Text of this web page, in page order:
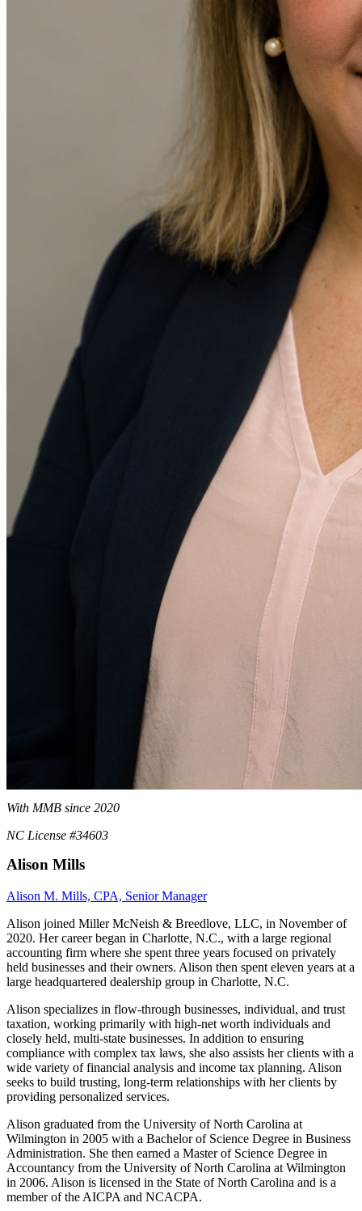
With MMB since 2020
NC License #34603
Alison Mills
Alison M. Mills, CPA, Senior Manager
Alison joined Miller McNeish & Breedlove, LLC, in November of
2020. Her career began in Charlotte, N.C., with a large regional
accounting firm where she spent three years focused on privately
held businesses and their owners. Alison then spent eleven years at a
large headquartered dealership group in Charlotte, N.C.
Alison specializes in flow-through businesses, individual, and trust
taxation, working primarily with high-net worth individuals and
closely held, multi-state businesses. In addition to ensuring
compliance with complex tax laws, she also assists her clients with a
wide variety of financial analysis and income tax planning. Alison
seeks to build trusting, long-term relationships with her clients by
providing personalized services.
Alison graduated from the University of North Carolina at
Wilmington in 2005 with a Bachelor of Science Degree in Business
Administration. She then earned a Master of Science Degree in
Accountancy from the University of North Carolina at Wilmington
in 2006. Alison is licensed in the State of North Carolina and is a
member of the AICPA and NCACPA.